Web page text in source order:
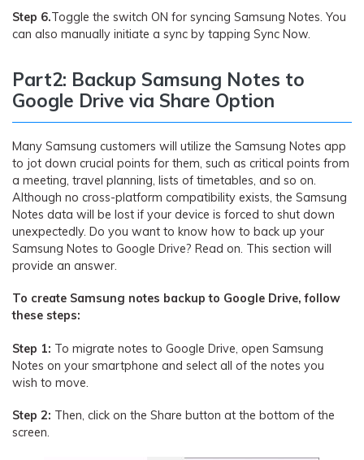
Step 6.Toggle the switch ON for syncing Samsung Notes. You
can also manually initiate a sync by tapping Sync Now.
Part2: Backup Samsung Notes to
Google Drive via Share Option
Many Samsung customers will utilize the Samsung Notes app
to jot down crucial points for them, such as critical points from
a meeting, travel planning, lists of timetables, and so on.
Although no cross-platform compatibility exists, the Samsung
Notes data will be lost if your device is forced to shut down
unexpectedly. Do you want to know how to back up your
Samsung Notes to Google Drive? Read on. This section will
provide an answer.
To create Samsung notes backup to Google Drive, follow
these steps:
Step 1: To migrate notes to Google Drive, open Samsung
Notes on your smartphone and select all of the notes you
wish to move.
Step 2: Then, click on the Share button at the bottom of the
screen.